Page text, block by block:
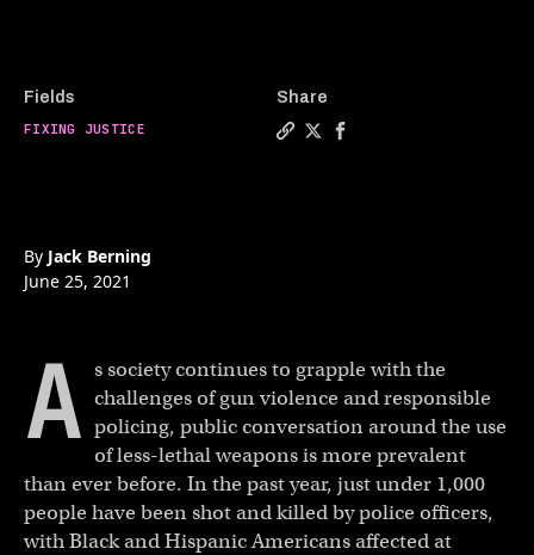
Fields
FIXING JUSTICE
Share
By Jack Berning
June 25, 2021
A s society continues to grapple with the
challenges of gun violence and responsible
policing, public conversation around the use
of less-lethal weapons is more prevalent
than ever before. In the past year, just under 1,000
people have been shot and killed by police officers,
with Black and Hispanic Americans affected at